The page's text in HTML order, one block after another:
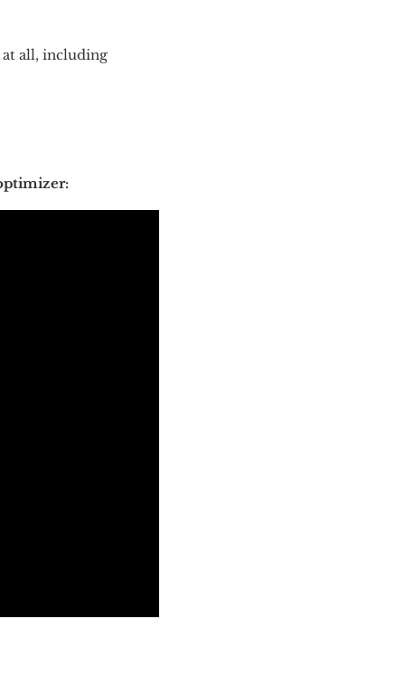
at all, including